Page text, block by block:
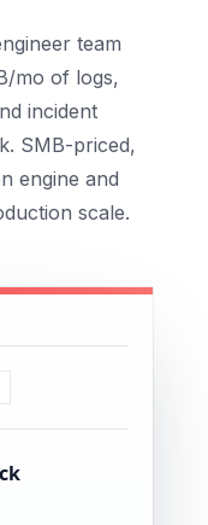
team
mo of logs,
incident
SMB-priced,
engine and
scale.